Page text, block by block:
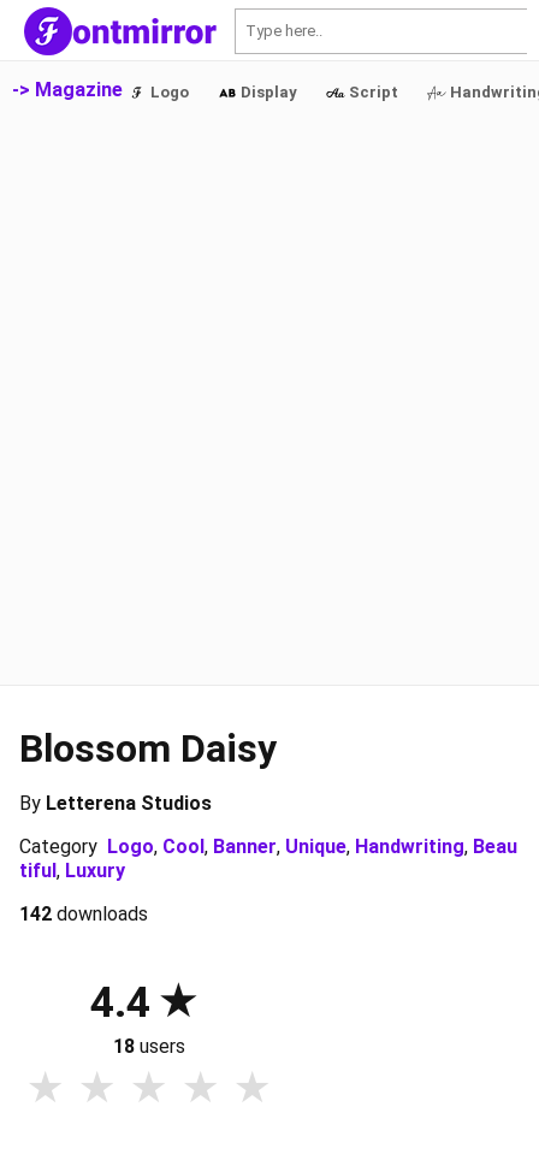
-> Magazine Logo Display Script
Blossom Daisy
By Letterena Studios
Category Logo, Cool, Banner, Unique, Handwriting, Beau
tiful, Luxury
142 downloads
4.4
18users